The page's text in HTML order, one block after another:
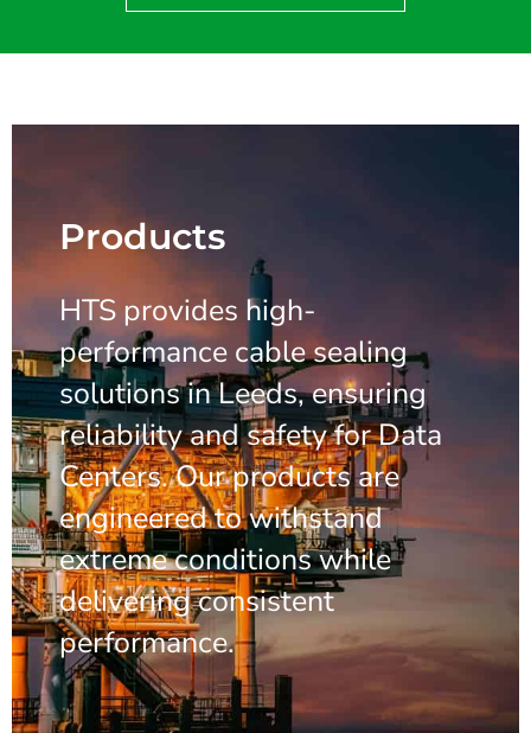
Products
HTS provides high-
performance cable sealing
solutions in Leeds, ensuring
reliability and safety for Data
Centers. Our products are
engineered to withstand
extreme conditions while
delivering consistent
performance.